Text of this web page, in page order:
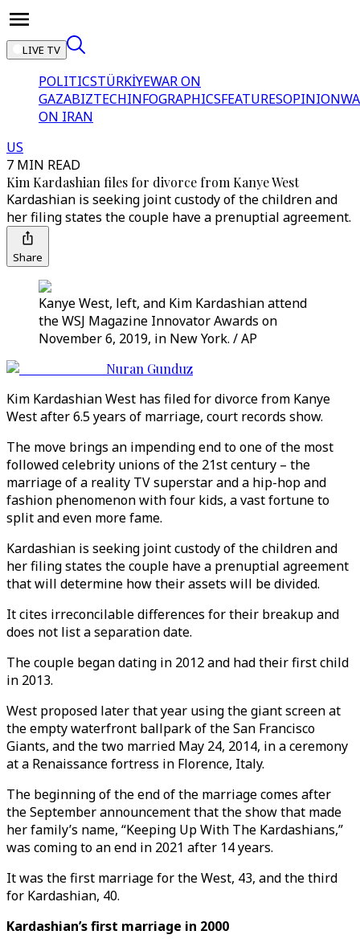
LIVE TV
POLITICSTÜRKİYEWAR ON
GAZABIZTECHINFOGRAPHICSFEATURESOPINION
ON IRAN
US
7 MIN READ
Kim Kardashian files for divorce from Kanye West
Kardashian is seeking joint custody of the children and
her filing states the couple have a prenuptial agreement.
Share
Kanye West, left, and Kim Kardashian attend
the WSJ Magazine Innovator Awards on
November 6, 2019, in New York. / AP
Nuran Gunduz
Kim Kardashian West has filed for divorce from Kanye
West after 6.5 years of marriage, court records show.
The move brings an impending end to one of the most
followed celebrity unions of the 21st century – the
marriage of a reality TV superstar and a hip-hop and
fashion phenomenon with four kids, a vast fortune to
split and even more fame.
Kardashian is seeking joint custody of the children and
her filing states the couple have a prenuptial agreement
that will determine how their assets will be divided.
It cites irreconcilable differences for their breakup and
does not list a separation date.
The couple began dating in 2012 and had their first child
in 2013.
West proposed later that year using the giant screen at
the empty waterfront ballpark of the San Francisco
Giants, and the two married May 24, 2014, in a ceremony
at a Renaissance fortress in Florence, Italy.
The beginning of the end of the marriage comes after
the September announcement that the show that made
her family’s name, “Keeping Up With The Kardashians,”
was coming to an end in 2021 after 14 years.
It was the first marriage for the West, 43, and the third
for Kardashian, 40.
Kardashian’s first marriage in 2000